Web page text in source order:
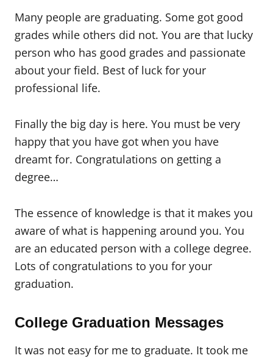
Many people are graduating. Some got good
grades while others did not. You are that lucky
person who has good grades and passionate
about your field. Best of luck for your
professional life.
Finally the big day is here. You must be very
happy that you have got when you have
dreamt for. Congratulations on getting a
degree…
The essence of knowledge is that it makes you
aware of what is happening around you. You
are an educated person with a college degree.
Lots of congratulations to you for your
graduation.
College Graduation Messages
It was not easy for me to graduate. It took me